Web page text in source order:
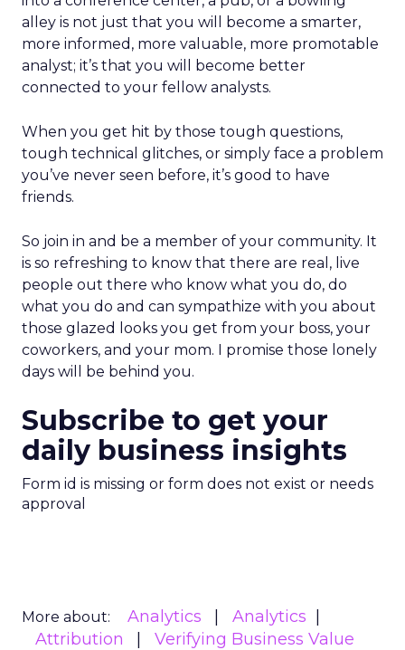
alley is not just that you will become a smarter,
more informed, more valuable, more promotable
analyst; it’s that you will become better
connected to your fellow analysts.
When you get hit by those tough questions,
tough technical glitches, or simply face a problem
you’ve never seen before, it’s good to have
friends.
So join in and be a member of your community. It
is so refreshing to know that there are real, live
people out there who know what you do, do
what you do and can sympathize with you about
those glazed looks you get from your boss, your
coworkers, and your mom. I promise those lonely
days will be behind you.
Subscribe to get your
daily business insights
Form id is missing or form does not exist or needs
approval
More about: Analytics
Analytics
Attribution
Verifying Business Value